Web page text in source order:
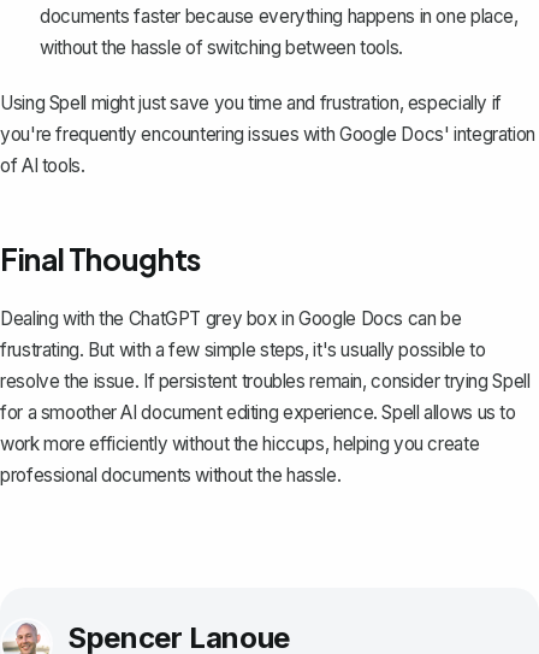
documents faster because everything happens in one place,
without the hassle of switching between tools.
Using Spell might just save you time and frustration, especially if
you're frequently encountering issues with Google Docs' integration
of AI tools.
Final Thoughts
Dealing with the ChatGPT grey box in Google Docs can be
frustrating. But with a few simple steps, it's usually possible to
resolve the issue. If persistent troubles remain, consider tryingSpell
for a smoother AI document editing experience. Spell allows us to
work more efficiently without the hiccups, helping you create
professional documents without the hassle.
Spencer Lanoue